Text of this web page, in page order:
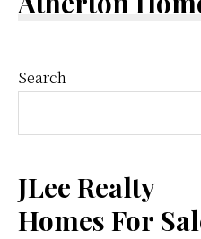
Primary
Sidebar
Search
JLee Realty
Homes For